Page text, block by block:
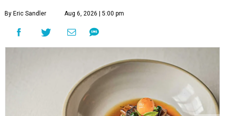
By Eric Sandler Aug 6, 2026 | 5:00 pm